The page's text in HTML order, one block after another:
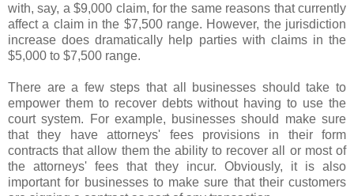
with, say, a $9,000 claim, for the same reasons that currently
affect a claim in the $7,500 range. However, the jurisdiction
increase does dramatically help parties with claims in the
$5,000 to $7,500 range.
There are a few steps that all businesses should take to
empower them to recover debts without having to use the
court system. For example, businesses should make sure
that they have attorneys' fees provisions in their form
contracts that allow them the ability to recover all or most of
the attorneys' fees that they incur. Obviously, it is also
important for businesses to make sure that their customers